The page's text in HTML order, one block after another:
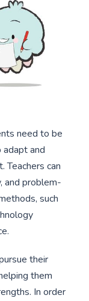
need to be
and
Teachers can
and problem-
such
their
them
In order